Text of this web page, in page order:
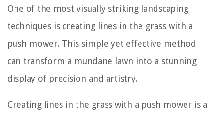
One of the most visually striking landscaping
techniques is creating lines in the grass with a
push mower. This simple yet effective method
can transform a mundane lawn into a stunning
display of precision and artistry.
Creating lines in the grass with a push mower is a